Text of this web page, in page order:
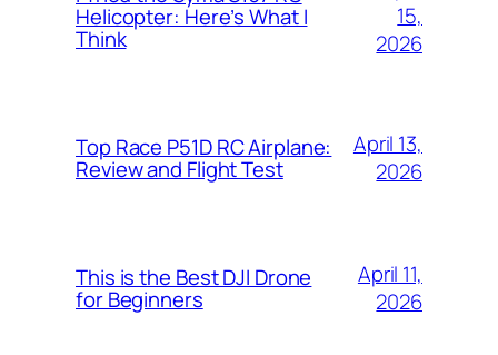
Helicopter: Here’s What I
Think
15,
2026
Top Race P51D RC Airplane:
Review and Flight Test
April 13,
2026
This is the Best DJI Drone
for Beginners
April 11,
2026